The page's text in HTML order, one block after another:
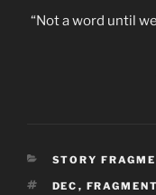
“Not a word until
CATEGORIES
STORY
TAGS
DEC , FRAGMENT